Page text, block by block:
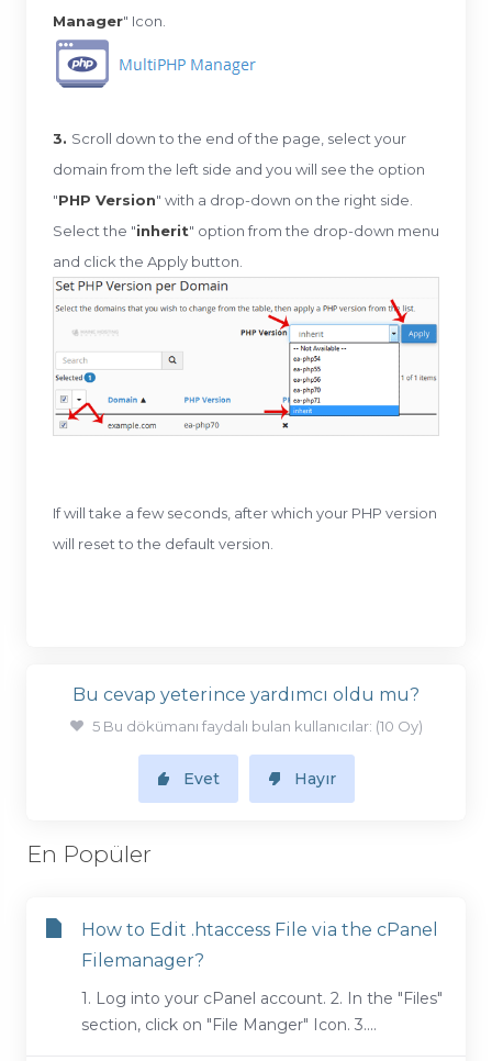
Manager" Icon.
3. Scroll down to the end of the page, select your
domain from the left side and you will see the option
"PHP Version" with a drop-down on the right side.
Select the "inherit" option from the drop-down menu
and click the Apply button.
If will take a few seconds, after which your PHP version
will reset to the default version.
Bu cevap yeterince yardımcı oldu mu?
5 Bu dökümanı faydalı bulan kullanıcılar: (10 Oy)
Evet Hayır
En Popüler
How to Edit .htaccess File via the cPanel
Filemanager?
1. Log into your cPanel account. 2. In the "Files"
section, click on "File Manger" Icon. 3....